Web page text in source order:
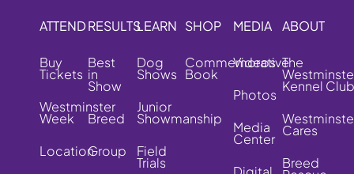
ATTEND
Buy
Tickets
Westminster
Week
Location
RESULTS
Best
in
Show
Breed
Group
LEARN
Dog
Shows
Junior
Showmanship
Field
Trials
SHOP
Commemorative
Book
MEDIA
Videos
Photos
Media
Center
ABOUT
The
Kennel Club
Cares
Breed